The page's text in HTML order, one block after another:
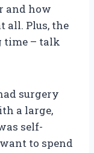
and how
all. Plus, the
time – talk
surgery
a large,
self-
to spend